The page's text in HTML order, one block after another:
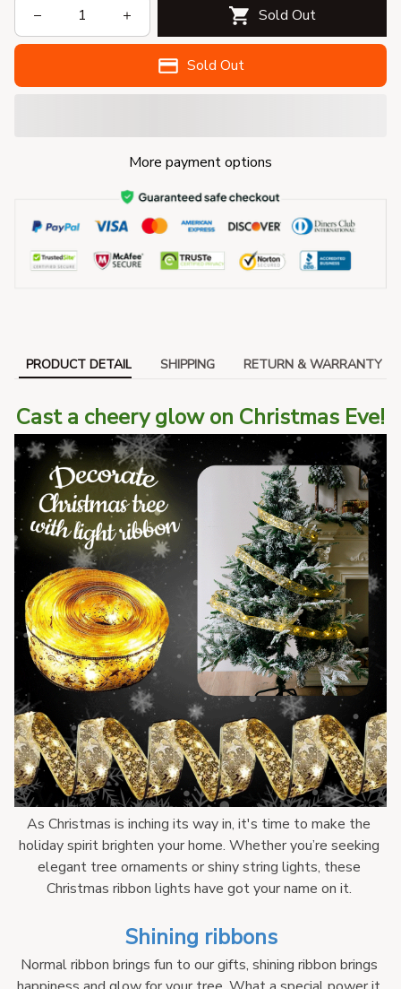
Sold Out
Sold Out
More payment options
PRODUCT DETAIL SHIPPING RETURN & WARRANTY
Cast a cheery glow on Christmas Eve!
As Christmas is inching its way in, it's time to make the
holiday spirit brighten your home. Whether you’re seeking
elegant tree ornaments or shiny string lights, these
Christmas ribbon lights have got your name on it.
Shining ribbons
Normal ribbon brings fun to our gifts, shining ribbon brings